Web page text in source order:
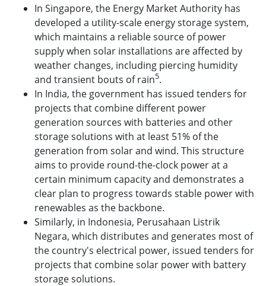
In Singapore, the Energy Market Authority has
developed a utility-scale energy storage system,
which maintains a reliable source of power
supply when solar installations are affected by
weather changes, including piercing humidity
and transient bouts of rain5.
In India, the government has issued tenders for
projects that combine different power
generation sources with batteries and other
storage solutions with at least 51% of the
generation from solar and wind. This structure
aims to provide round-the-clock power at a
certain minimum capacity and demonstrates a
clear plan to progress towards stable power with
renewables as the backbone.
Similarly, in Indonesia, Perusahaan Listrik
Negara, which distributes and generates most of
the country's electrical power, issued tenders for
projects that combine solar power with battery
storage solutions.